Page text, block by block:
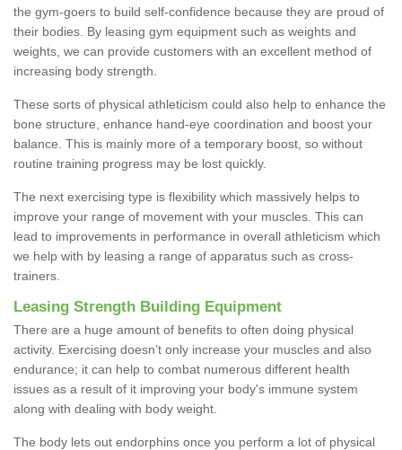
the gym-goers to build self-confidence because they are proud of
their bodies. By leasing gym equipment such as weights and
weights, we can provide customers with an excellent method of
increasing body strength.
These sorts of physical athleticism could also help to enhance the
bone structure, enhance hand-eye coordination and boost your
balance. This is mainly more of a temporary boost, so without
routine training progress may be lost quickly.
The next exercising type is flexibility which massively helps to
improve your range of movement with your muscles. This can
lead to improvements in performance in overall athleticism which
we help with by leasing a range of apparatus such as cross-
trainers.
Leasing Strength Building Equipment
There are a huge amount of benefits to often doing physical
activity. Exercising doesn’t only increase your muscles and also
endurance; it can help to combat numerous different health
issues as a result of it improving your body's immune system
along with dealing with body weight.
The body lets out endorphins once you perform a lot of physical